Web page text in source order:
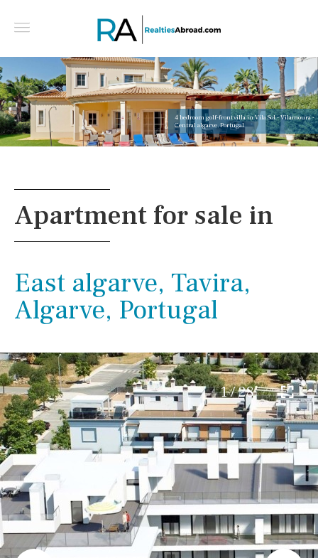
4 bedroom golf-front villa in Vila Sol - Vilamoura -
Central algarve, Portugal
Apartment for sale in
East algarve, Tavira,
Algarve, Portugal
1 / 28